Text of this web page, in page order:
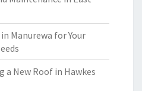
Manurewa for Your
a New Roof in Hawkes